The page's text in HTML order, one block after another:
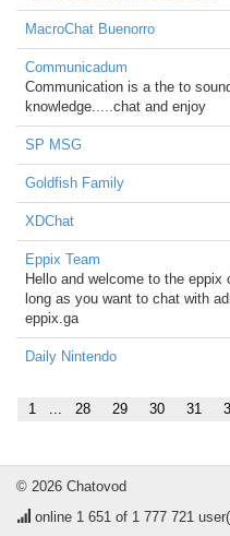
MacroChat Buenorro
Communicadum
Communication is a the to
knowledge.....chat and enjoy
SP MSG
Goldfish Family
XDChat
Eppix Team
Hello and welcome to the eppix
long as you want to chat with
eppix.ga
Daily Nintendo
1 ... 28 29 30 31
© 2026 Chatovod
online 1 651 of 1 777 721